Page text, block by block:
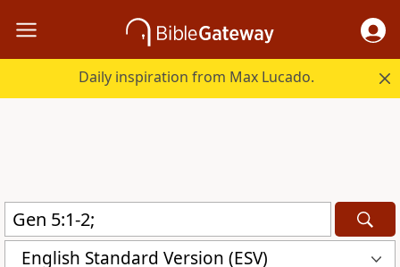
Daily inspiration from Max Lucado.
English Standard Version (ESV)